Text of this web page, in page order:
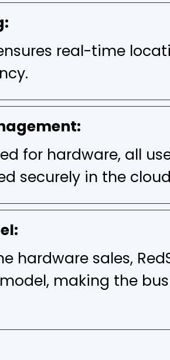
real-time
for hardware, all
securely in the
hardware sales,
making the